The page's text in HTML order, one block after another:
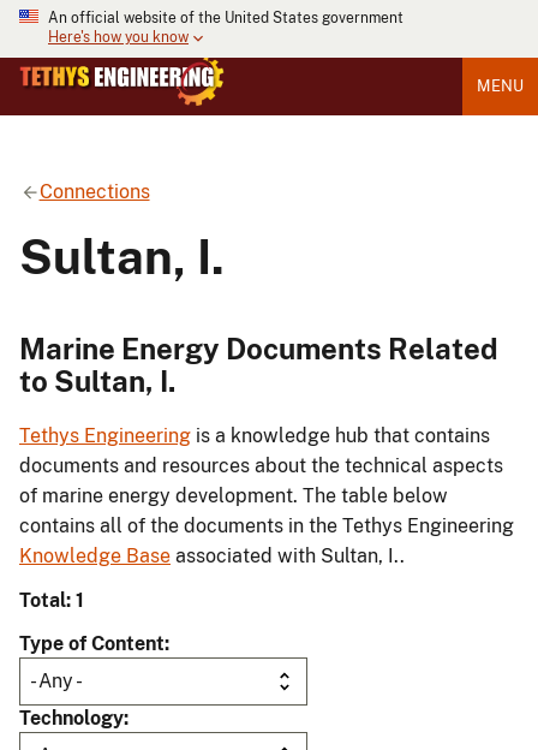
An official website of the United States government
Here's how you know
MENU
Connections
Sultan, I.
Marine Energy Documents Related
to Sultan, I.
Tethys Engineering is a knowledge hub that contains
documents and resources about the technical aspects
of marine energy development. The table below
contains all of the documents in the Tethys Engineering
Knowledge Base associated with Sultan, I..
Total: 1
Type of Content
Technology